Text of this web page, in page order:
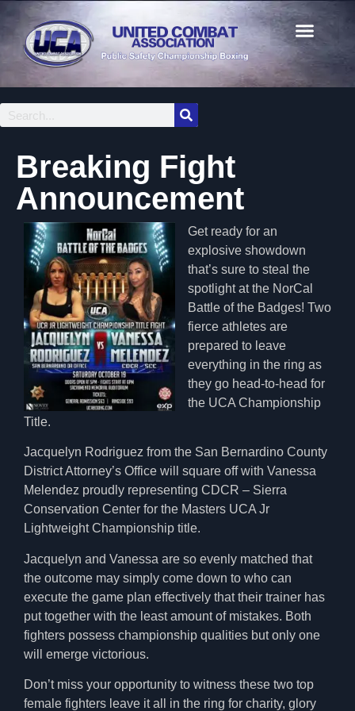
Breaking Fight
Announcement
Get ready for an
explosive showdown
that’s sure to steal the
spotlight at the NorCal
Battle of the Badges! Two
fierce athletes are
prepared to leave
everything in the ring as
they go head-to-head for
the UCA Championship
Title.
Jacquelyn Rodriguez from the San Bernardino County
District Attorney’s Office will square off with Vanessa
Melendez proudly representing CDCR – Sierra
Conservation Center for the Masters UCA Jr
Lightweight Championship title.
Jacquelyn and Vanessa are so evenly matched that
the outcome may simply come down to who can
execute the game plan effectively that their trainer has
put together with the least amount of mistakes. Both
fighters possess championship qualities but only one
will emerge victorious.
Don’t miss your opportunity to witness these two top
female fighters leave it all in the ring for charity, glory